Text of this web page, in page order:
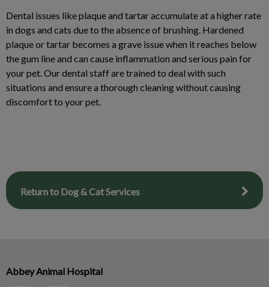
Dental issues like plaque and tartar accumulate at a higher rate
in dogs and cats due to the absence of brushing. Hardened
plaque or tartar becomes a grave issue when it reaches below
the gum line and can cause inflammation and serious pain for
your pet. Our dental staff are trained to deal with such
situations and ensure a thorough cleaning without causing
discomfort to your pet.
Return to Dog & Cat Services
Abbey Animal Hospital